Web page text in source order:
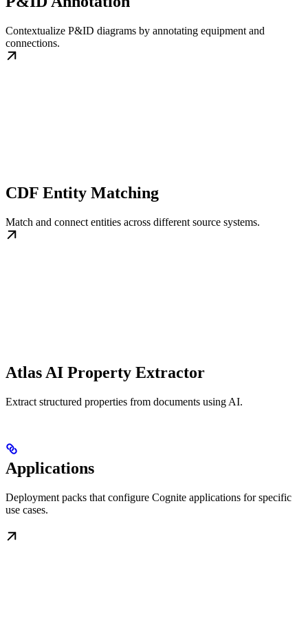
Contextualize P&ID diagrams by annotating equipment and
connections.
CDF Entity Matching
Match and connect entities across different source systems.
Atlas AI Property Extractor
Extract structured properties from documents using AI.
Applications
Deployment packs that configure Cognite applications for specific
use cases.